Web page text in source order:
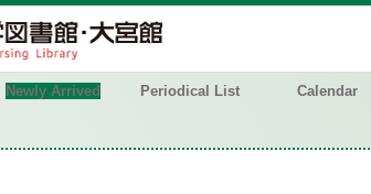
Newly Arrived Periodical List Calendar